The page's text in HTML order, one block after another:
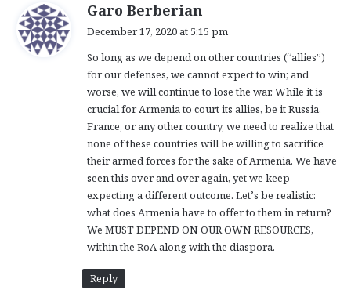
Garo Berberian
s
:
December 17, 2020 at 5:15 pm
So long as we depend on other countries (“allies”)
for our defenses, we cannot expect to win; and
worse, we will continue to lose the war. While it is
crucial for Armenia to court its allies, be it Russia,
France, or any other country, we need to realize that
none of these countries will be willing to sacrifice
their armed forces for the sake of Armenia. We have
seen this over and over again, yet we keep
expecting a different outcome. Let’s be realistic:
what does Armenia have to offer to them in return?
We MUST DEPEND ON OUR OWN RESOURCES,
within the RoA along with the diaspora.
Reply